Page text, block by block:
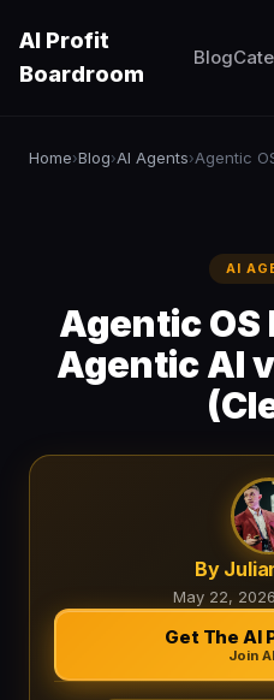
AI Profit
Boardroom
Blog
Home›Blog›AI Agents›
AI
Agentic
Agentic AI
By
May 22, 2026
Get The AI
Join